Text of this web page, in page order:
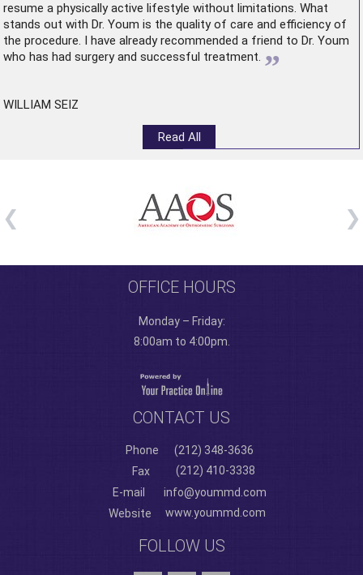
resume a physically active lifestyle without limitations. What
stands out with Dr. Youm is the quality of care and efficiency of
the procedure. I have already recommended a friend to Dr. Youm
who has had surgery and successful treatment. ”
WILLIAM SEIZ
Read All
OFFICE HOURS
Monday – Friday:
8:00am to 4:00pm.
CONTACT US
Phone
(212) 348-3636
Fax
(212) 410-3338
E-mail
info@yoummd.com
Website
www.yoummd.com
FOLLOW US